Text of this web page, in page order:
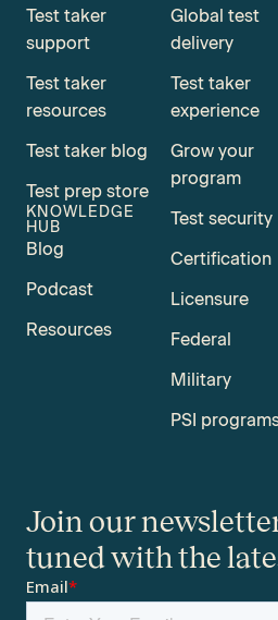
Test taker
support
Test taker
resources
Test taker blog
Test prep store
KNOWLEDGE
HUB
Blog
Podcast
Resources
Global test
delivery
Test taker
experience
Grow your
program
Test security
Certification
Licensure
Federal
Military
PSI
Join our
tuned with the